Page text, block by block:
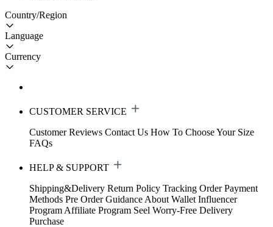
Country/Region
Language
Currency
CUSTOMER SERVICE
Customer Reviews Contact Us How To Choose Your Size
FAQs
HELP & SUPPORT
Shipping&Delivery Return Policy Tracking Order Payment
Methods Pre Order Guidance About Wallet Influencer
Program Affiliate Program Seel Worry-Free Delivery
Purchase